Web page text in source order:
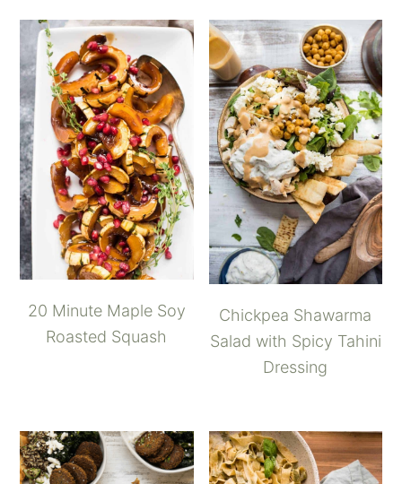
20 Minute Maple Soy
Roasted Squash
Chickpea Shawarma
Salad with Spicy Tahini
Dressing